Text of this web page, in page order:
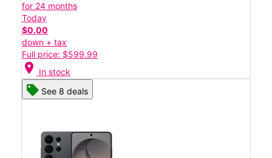
for 24 months
Today
$0.00
down + tax
Full price: $599.99
location_on In stock
See 8 deals